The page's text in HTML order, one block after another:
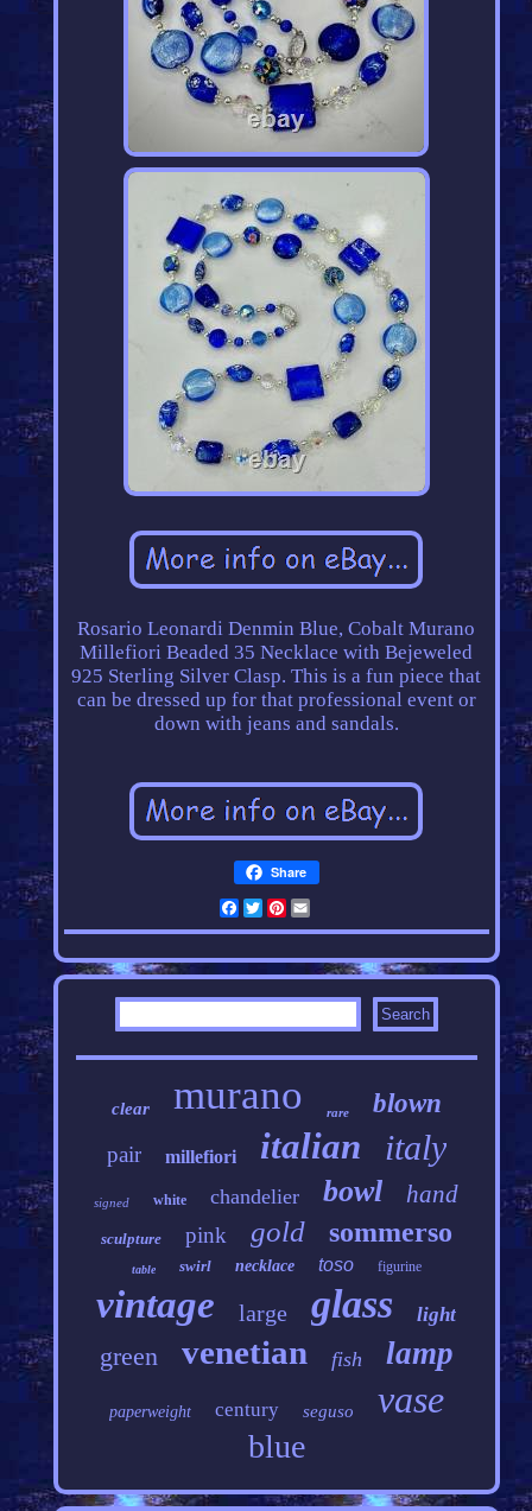
Rosario Leonardi Denmin Blue, Cobalt Murano
Millefiori Beaded 35 Necklace with Bejeweled
925 Sterling Silver Clasp. This is a fun piece that
can be dressed up for that professional event or
down with jeans and sandals.
Share
Facebook
Twitter
Pinterest
clear murano rare blown
pair millefiori italian italy
signed white chandelier bowl hand
sculpture pink gold sommerso
table swirl necklace toso figurine
vintage large glass light
green venetian fish lamp
paperweight century seguso vase
blue